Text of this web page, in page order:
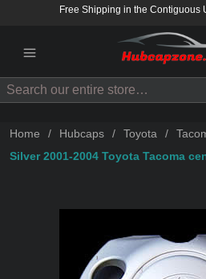
Free Shipping in the Contiguous
Search
Home / Hubcaps / Toyota /
Silver 2001-2004 Toyota Tacoma